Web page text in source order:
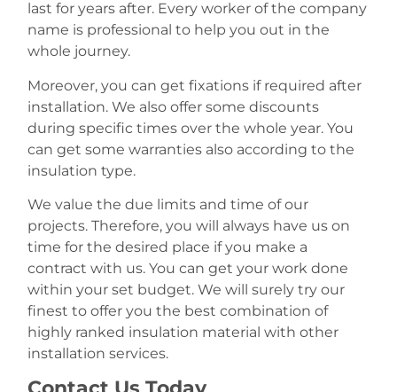
last for years after. Every worker of the company
name is professional to help you out in the
whole journey.
Moreover, you can get fixations if required after
installation. We also offer some discounts
during specific times over the whole year. You
can get some warranties also according to the
insulation type.
We value the due limits and time of our
projects. Therefore, you will always have us on
time for the desired place if you make a
contract with us. You can get your work done
within your set budget. We will surely try our
finest to offer you the best combination of
highly ranked insulation material with other
installation services.